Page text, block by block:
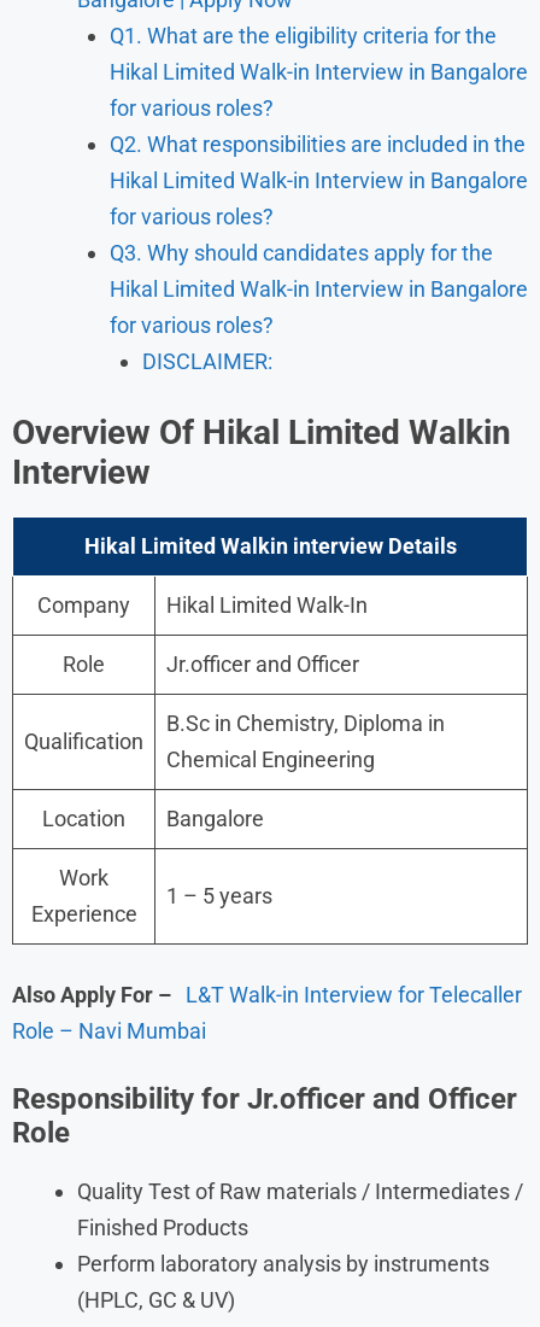
Q1. What are the eligibility criteria for the
Hikal Limited Walk-in Interview in Bangalore
for various roles?
Q2. What responsibilities are included in the
Hikal Limited Walk-in Interview in Bangalore
for various roles?
Q3. Why should candidates apply for the
Hikal Limited Walk-in Interview in Bangalore
for various roles?
DISCLAIMER:
Overview Of Hikal Limited Walkin
Interview
Hikal Limited Walkin interview Details
Company Hikal Limited Walk-In
Role Jr.officer and Officer
Qualification
B.Sc in Chemistry, Diploma in
Chemical Engineering
Location Bangalore
Work
Experience
1 – 5 years
Also Apply For –
L&T Walk-in Interview for Telecaller
Role – Navi Mumbai
Responsibility for Jr.officer and Officer
Role
Quality Test of Raw materials / Intermediates /
Finished Products
Perform laboratory analysis by instruments
(HPLC, GC & UV)